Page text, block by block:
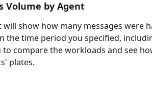
Volume by Agent
show how many messages were
the time period you specified,
to compare the workloads and see
plates.